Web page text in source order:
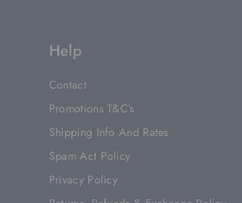
Help
Contact
Promotions T&C’s
Shipping Info And Rates
Spam Act Policy
Privacy Policy